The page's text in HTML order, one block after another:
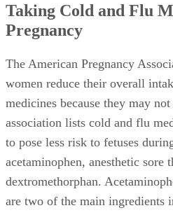
Taking Cold and Flu
Pregnancy
The American Pregnancy
women reduce their overall
medicines because they may
association lists cold and flu
to pose less risk to fetuses
acetaminophen, anesthetic sore
dextromethorphan.
are two of the main ingredients